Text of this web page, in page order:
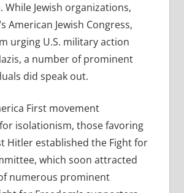
While Jewish organizations,
American Jewish Congress,
urging U.S. military action
a number of prominent
did speak out.
First movement
isolationism, those favoring
Hitler established the Fight for
which soon attracted
numerous prominent